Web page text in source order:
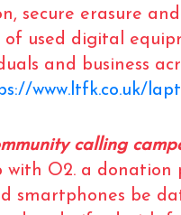
secure erasure and
used digital
and business
www.ltfk.co.uk/
calling
with O2. a donation
smartphones be